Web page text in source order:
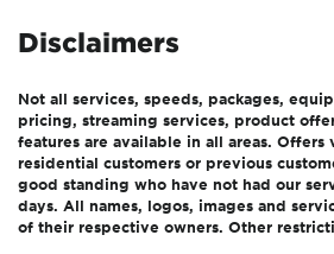
Disclaimers
Not all services, speeds, packages,
pricing, streaming services, product
features are available in all areas.
residential customers or previous
good standing who have not had our
days. All names, logos, images and
of their respective owners. Other